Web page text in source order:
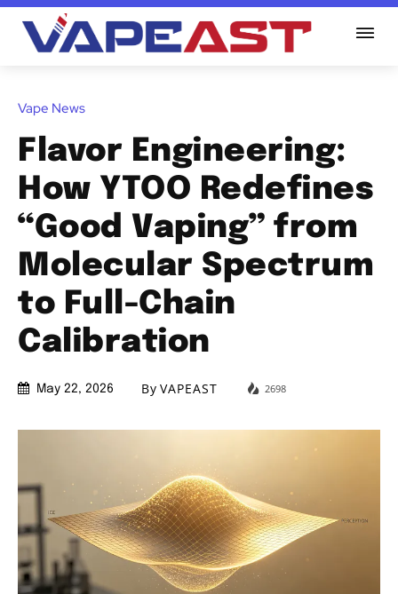
Vape News
Flavor Engineering:
How YTOO Redefines
“Good Vaping” from
Molecular Spectrum
to Full-Chain
Calibration
May 22, 2026 By VAPEAST 2698